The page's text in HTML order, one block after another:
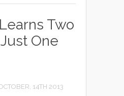
Two
One
14TH 2013